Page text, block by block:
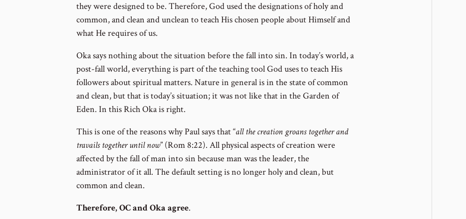
they were designed to be. Therefore, God used the designations of holy and
common, and clean and unclean to teach His chosen people about Himself and
what He requires of us.
Oka says nothing about the situation before the fall into sin. In today’s world, a
post-fall world, everything is part of the teaching tool God uses to teach His
followers about spiritual matters. Nature in general is in the state of common
and clean, but that is today’s situation; it was not like that in the Garden of
Eden. In this Rich Oka is right.
This is one of the reasons why Paul says that “all the creation groans together and
travails together until now” (Rom 8:22). All physical aspects of creation were
affected by the fall of man into sin because man was the leader, the
administrator of it all. The default setting is no longer holy and clean, but
common and clean.
Therefore, OC and Oka agree.